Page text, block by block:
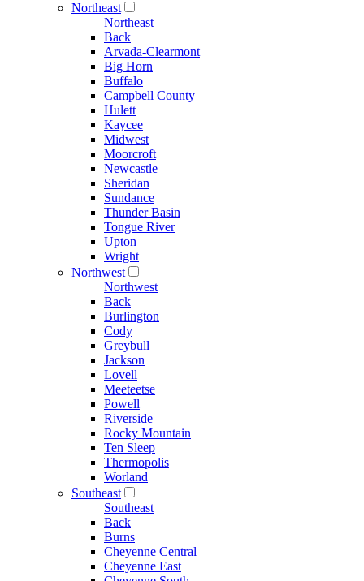
Northeast
Northeast
Back
Arvada-Clearmont
Big Horn
Buffalo
Campbell County
Hulett
Kaycee
Midwest
Moorcroft
Newcastle
Sheridan
Sundance
Thunder Basin
Tongue River
Upton
Wright
Northwest
Northwest
Back
Burlington
Cody
Greybull
Jackson
Lovell
Meeteetse
Powell
Riverside
Rocky Mountain
Ten Sleep
Thermopolis
Worland
Southeast
Southeast
Back
Burns
Cheyenne Central
Cheyenne East